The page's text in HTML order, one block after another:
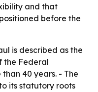
and that
before the
is described as the
the Federal
40 years. - The
its statutory roots